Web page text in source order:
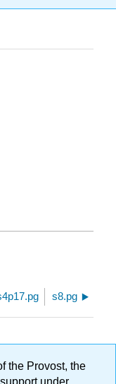
s8.pg
the Provost, the
under